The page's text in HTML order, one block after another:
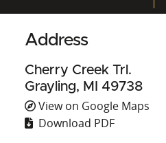
Address
Cherry Creek Trl.
Grayling, MI 49738
View on Google Maps
Download PDF